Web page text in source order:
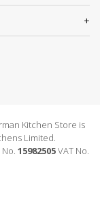
Kitchen Store is
Limited.
15982505VAT No.